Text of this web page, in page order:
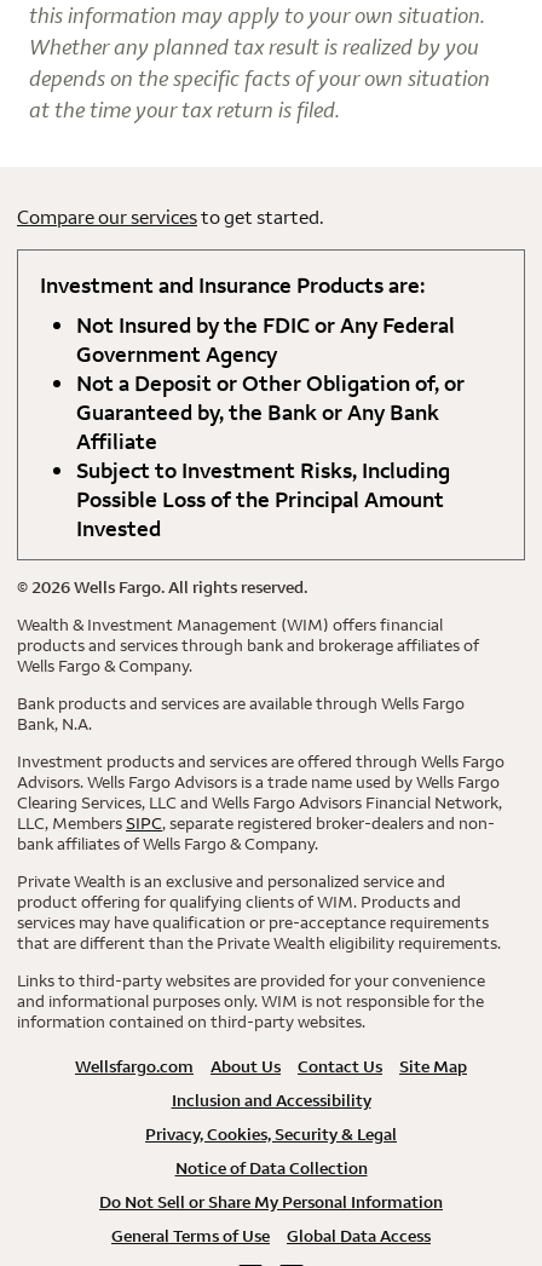
this information may apply to your own situation.
Whether any planned tax result is realized by you
depends on the specific facts of your own situation
at the time your tax return is filed.
Compare our servicesto get started.
Investment and Insurance Products are:
Not Insured by the FDIC or Any Federal
Government Agency
Not a Deposit or Other Obligation of, or
Guaranteed by, the Bank or Any Bank
Affiliate
Subject to Investment Risks, Including
Possible Loss of the Principal Amount
Invested
© 2026Wells Fargo. All rights reserved.
Wealth & Investment Management (WIM) offers financial
products and services through bank and brokerage affiliates of
Wells Fargo & Company.
Bank products and services are available through Wells Fargo
Bank, N.A.
Investment products and services are offered through Wells Fargo
Advisors. Wells Fargo Advisors is a trade name used by Wells Fargo
Clearing Services, LLC and Wells Fargo Advisors Financial Network,
LLC, MembersSIPC, separate registered broker-dealers and non-
bank affiliates of Wells Fargo & Company.
Private Wealth is an exclusive and personalized service and
product offering for qualifying clients of WIM. Products and
services may have qualification or pre-acceptance requirements
that are different than the Private Wealth eligibility requirements.
Links to third-party websites are provided for your convenience
and informational purposes only. WIM is not responsible for the
information contained on third-party websites.
Wellsfargo.com About Us Contact Us
Site Map
Inclusion and Accessibility
Privacy, Cookies, Security & Legal
Notice of Data Collection
Do Not Sell or Share My Personal Information
General Terms of Use
Global Data Access